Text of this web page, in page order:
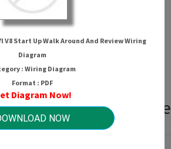
Around And
V8 Start Up Walk Around And Review Wiring
Diagram
: Wiring Diagram
Format : PDF
Diagram Now!
NOW